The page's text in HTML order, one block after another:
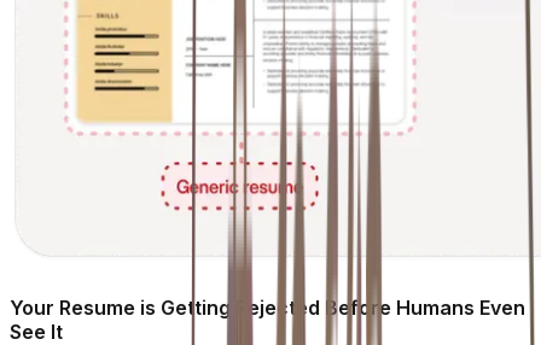
Your Resume is Getting Rejected Before Humans Even
See It